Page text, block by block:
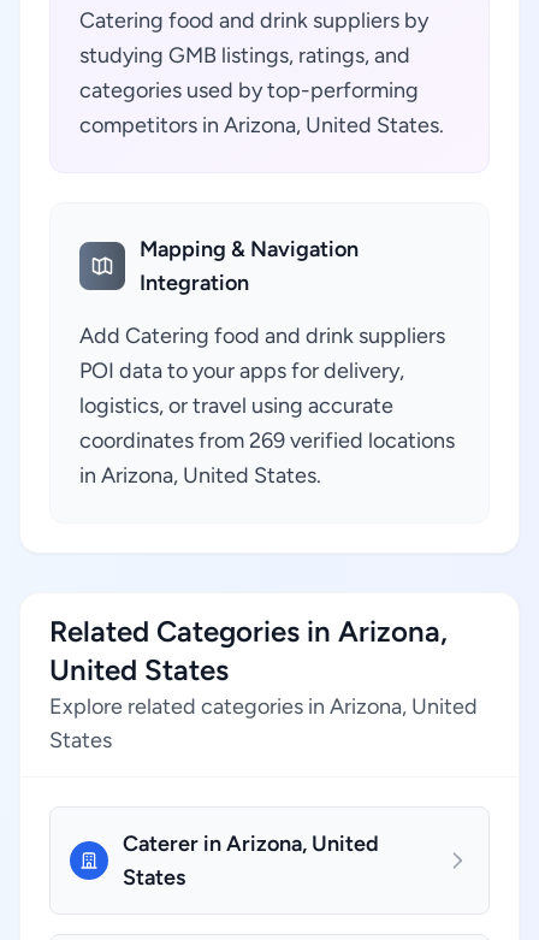
Catering food and drink suppliers by
studying GMB listings, ratings, and
categories used by top-performing
competitors in Arizona, United States.
Mapping & Navigation
Integration
Add Catering food and drink suppliers
POI data to your apps for delivery,
logistics, or travel using accurate
coordinates from 269 verified locations
in Arizona, United States.
Related Categories in Arizona,
United States
Explore related categories in Arizona, United
States
Caterer in Arizona, United
States